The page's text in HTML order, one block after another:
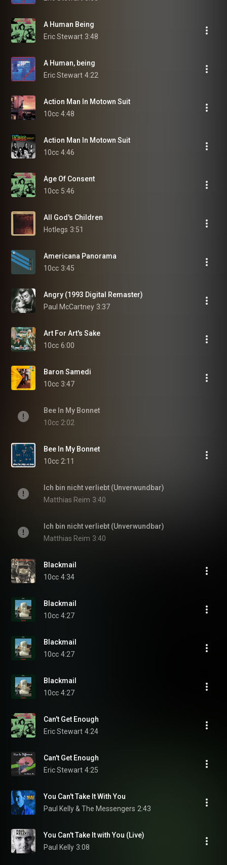
A Human Being
Eric Stewart 3:48
A Human, being
Eric Stewart 4:22
Action Man In Motown Suit
10cc 4:48
Action Man In Motown Suit
10cc 4:46
Age Of Consent
10cc 5:46
All God's Children
Hotlegs 3:51
Americana Panorama
10cc 3:45
Angry (1993 Digital Remaster)
Paul McCartney 3:37
Art For Art's Sake
10cc 6:00
Baron Samedi
10cc 3:47
Bee In My Bonnet
10cc 2:02
Bee In My Bonnet
10cc 2:11
Ich bin nicht verliebt (Unverwundbar)
Matthias Reim 3:40
Ich bin nicht verliebt (Unverwundbar)
Matthias Reim 3:40
Blackmail
10cc 4:34
Blackmail
10cc 4:27
Blackmail
10cc 4:27
Blackmail
10cc 4:27
Can't Get Enough
Eric Stewart 4:24
Can't Get Enough
Eric Stewart 4:25
You Can't Take It With You
Paul Kelly & The Messengers 2:43
You Can't Take It with You (Live)
Paul Kelly 3:08